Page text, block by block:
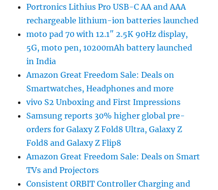
Portronics Lithius Pro USB-C AA and AAA
rechargeable lithium-ion batteries launched
moto pad 70 with 12.1″ 2.5K 90Hz display,
5G, moto pen, 10200mAh battery launched
in India
Amazon Great Freedom Sale: Deals on
Smartwatches, Headphones and more
vivo S2 Unboxing and First Impressions
Samsung reports 30% higher global pre-
orders for Galaxy Z Fold8 Ultra, Galaxy Z
Fold8 and Galaxy Z Flip8
Amazon Great Freedom Sale: Deals on Smart
TVs and Projectors
Consistent ORBIT Controller Charging and